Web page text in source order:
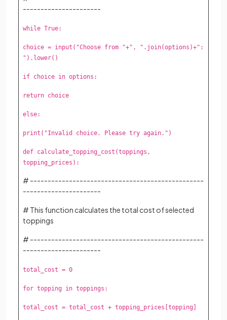
----------------------
while True:
choice = input("Choose from "+", ".join(options)+":
").lower()
if choice in options:
return choice
else:
print("Invalid choice. Please try again.")
def calculate_topping_cost(toppings,
topping_prices):
# -------------------------------------------------
----------------------
# This function calculates the total cost of selected
toppings
# -------------------------------------------------
----------------------
total_cost = 0
for topping in toppings:
total_cost = total_cost + topping_prices[topping]